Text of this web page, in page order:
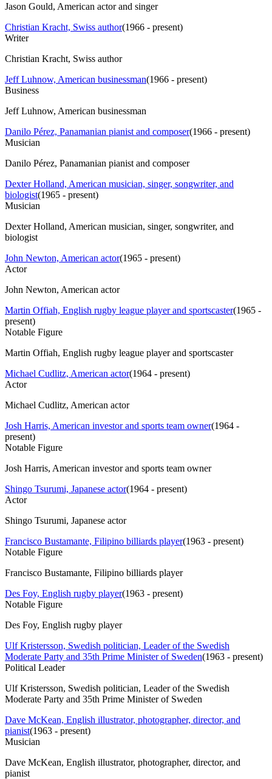
Jason Gould, American actor and singer
Christian Kracht, Swiss author(1966 - present)
Writer
Christian Kracht, Swiss author
Jeff Luhnow, American businessman(1966 - present)
Business
Jeff Luhnow, American businessman
Danilo Pérez, Panamanian pianist and composer(1966 - present)
Musician
Danilo Pérez, Panamanian pianist and composer
Dexter Holland, American musician, singer, songwriter, and
biologist(1965 - present)
Musician
Dexter Holland, American musician, singer, songwriter, and
biologist
John Newton, American actor(1965 - present)
Actor
John Newton, American actor
Martin Offiah, English rugby league player and sportscaster(1965 -
present)
Notable Figure
Martin Offiah, English rugby league player and sportscaster
Michael Cudlitz, American actor(1964 - present)
Actor
Michael Cudlitz, American actor
Josh Harris, American investor and sports team owner(1964 -
present)
Notable Figure
Josh Harris, American investor and sports team owner
Shingo Tsurumi, Japanese actor(1964 - present)
Actor
Shingo Tsurumi, Japanese actor
Francisco Bustamante, Filipino billiards player(1963 - present)
Notable Figure
Francisco Bustamante, Filipino billiards player
Des Foy, English rugby player(1963 - present)
Notable Figure
Des Foy, English rugby player
Ulf Kristersson, Swedish politician, Leader of the Swedish
Moderate Party and 35th Prime Minister of Sweden(1963 - present)
Political Leader
Ulf Kristersson, Swedish politician, Leader of the Swedish
Moderate Party and 35th Prime Minister of Sweden
Dave McKean, English illustrator, photographer, director, and
pianist(1963 - present)
Musician
Dave McKean, English illustrator, photographer, director, and
pianist